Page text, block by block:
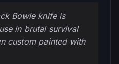
Bowie knife is
in brutal survival
custom painted with